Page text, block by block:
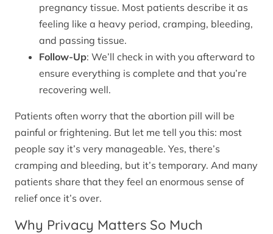
pregnancy tissue. Most patients describe it as
feeling like a heavy period, cramping, bleeding,
and passing tissue.
Follow-Up: We’ll check in with you afterward to
ensure everything is complete and that you’re
recovering well.
Patients often worry that the abortion pill will be
painful or frightening. But let me tell you this: most
people say it’s very manageable. Yes, there’s
cramping and bleeding, but it’s temporary. And many
patients share that they feel an enormous sense of
relief once it’s over.
Why Privacy Matters So Much